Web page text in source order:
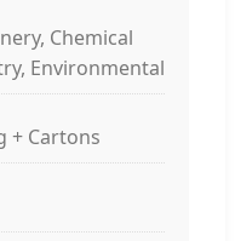
Chemical
Environmental
+ Cartons